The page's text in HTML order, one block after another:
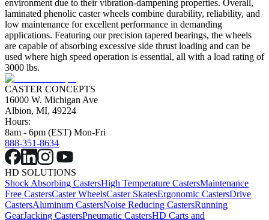
environment due to their vibration-dampening properties. Overall,
laminated phenolic caster wheels combine durability, reliability, and
low maintenance for excellent performance in demanding
applications. Featuring our precision tapered bearings, the wheels
are capable of absorbing excessive side thrust loading and can be
used where high speed operation is essential, all with a load rating of
3000 lbs.
CASTER CONCEPTS
16000 W. Michigan Ave
Albion, MI, 49224
Hours:
8am - 6pm (EST) Mon-Fri
888-351-8634
HD SOLUTIONS
Shock Absorbing CastersHigh Temperature CastersMaintenance
Free CastersCaster WheelsCaster SkatesErgonomic CastersDrive
CastersAluminum CastersNoise Reducing CastersRunning
GearJacking CastersPneumatic CastersHD Carts and